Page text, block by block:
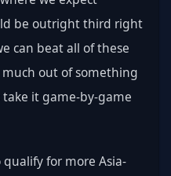
be outright third right
can beat all of these
much out of something
it game-by-game
for more Asia-